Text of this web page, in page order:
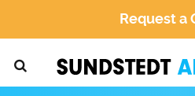
Request a